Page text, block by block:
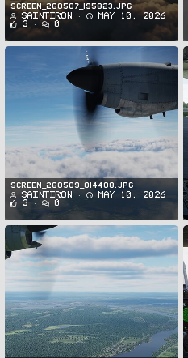
Screen_260507_195823.jpg
SaintIron
May 10, 2026
3
0
Screen_260509_014408.jpg
SaintIron
May 10, 2026
3
0